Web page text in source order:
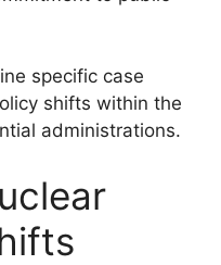
specific case
shifts within the
administrations.